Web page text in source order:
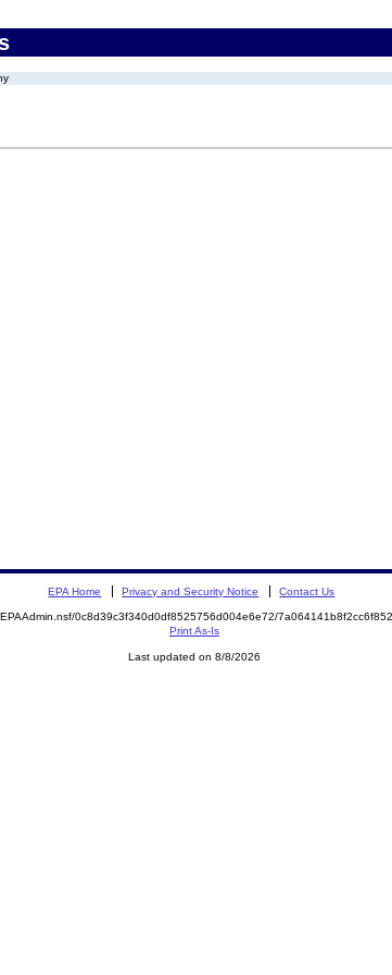
EPA Home Privacy and Security Notice Contact Us
0c8d39c3f340d0df8525756d004e6e72/
Print As-Is
Last updated on 8/8/2026